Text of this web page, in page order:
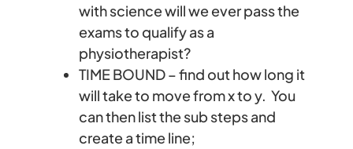
with science will we ever pass the
exams to qualify as a
physiotherapist?
TIME BOUND – find out how long it
will take to move from x to y. You
can then list the sub steps and
create a time line;